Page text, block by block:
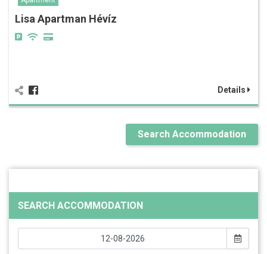
Lisa Apartman Hévíz
Details
Search Accommodation
SEARCH ACCOMMODATION